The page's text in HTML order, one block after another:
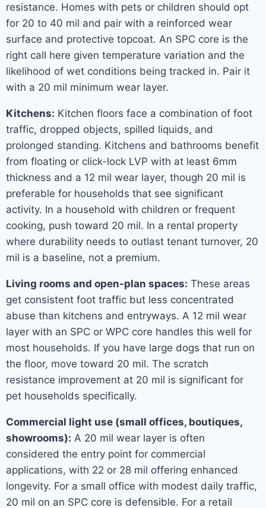
resistance. Homes with pets or children should opt
for 20 to 40 mil and pair with a reinforced wear
surface and protective topcoat. An SPC core is the
right call here given temperature variation and the
likelihood of wet conditions being tracked in. Pair it
with a 20 mil minimum wear layer.
Kitchens: Kitchen floors face a combination of foot
traffic, dropped objects, spilled liquids, and
prolonged standing. Kitchens and bathrooms benefit
from floating or click-lock LVP with at least 6mm
thickness and a 12 mil wear layer, though 20 mil is
preferable for households that see significant
activity. In a household with children or frequent
cooking, push toward 20 mil. In a rental property
where durability needs to outlast tenant turnover, 20
mil is a baseline, not a premium.
Living rooms and open-plan spaces: These areas
get consistent foot traffic but less concentrated
abuse than kitchens and entryways. A 12 mil wear
layer with an SPC or WPC core handles this well for
most households. If you have large dogs that run on
the floor, move toward 20 mil. The scratch
resistance improvement at 20 mil is significant for
pet households specifically.
Commercial light use (small offices, boutiques,
showrooms): A 20 mil wear layer is often
considered the entry point for commercial
applications, with 22 or 28 mil offering enhanced
longevity. For a small office with modest daily traffic,
20 mil on an SPC core is defensible. For a retail